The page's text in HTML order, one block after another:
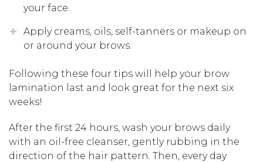
your face.
Apply creams, oils, self-tanners or makeup on
or around your brows.
Following these four tips will help your brow
lamination last and look great for the next six
weeks!
After the first 24 hours, wash your brows daily
with an oil-free cleanser, gently rubbing in the
direction of the hair pattern. Then, every day